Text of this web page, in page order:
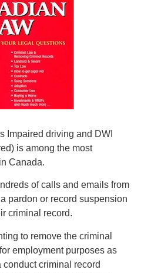
Impaired driving and DWI
is among the most
Canada.
of calls and emails from
pardon or record suspension
criminal record.
to remove the criminal
employment purposes as
criminal record